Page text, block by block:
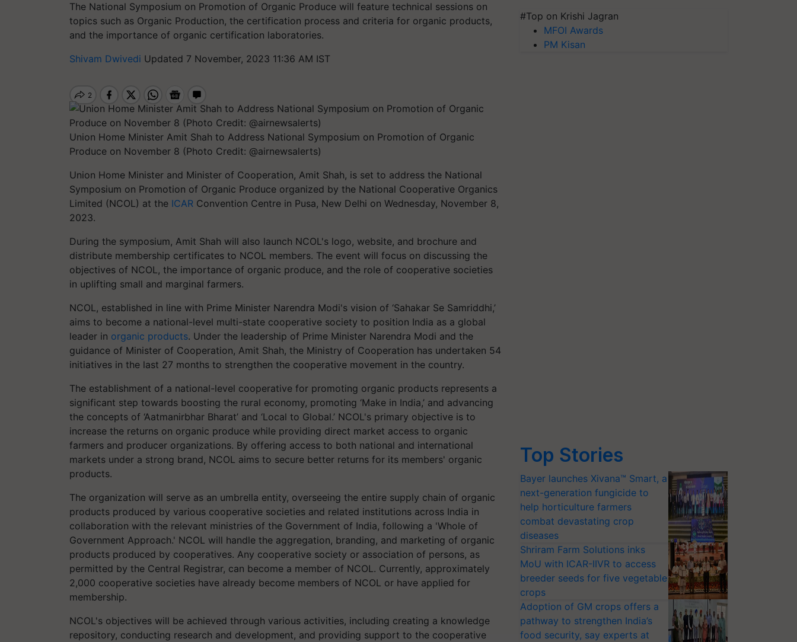
The National Symposium on Promotion of Organic Produce will feature technical sessions on
topics such as Organic Production, the certification process and criteria for organic products,
and the importance of organic certification laboratories.
Shivam Dwivedi Updated 7 November, 2023 11:36 AM IST
Union Home Minister Amit Shah to Address National Symposium on Promotion of Organic
Produce on November 8 (Photo Credit: @airnewsalerts)
Union Home Minister and Minister of Cooperation, Amit Shah, is set to address the National
Symposium on Promotion of Organic Produce organized by the National Cooperative Organics
Limited (NCOL) at the ICAR Convention Centre in Pusa, New Delhi on Wednesday, November 8,
2023.
During the symposium, Amit Shah will also launch NCOL's logo, website, and brochure and
distribute membership certificates to NCOL members. The event will focus on discussing the
objectives of NCOL, the importance of organic produce, and the role of cooperative societies
in uplifting small and marginal farmers.
NCOL, established in line with Prime Minister Narendra Modi's vision of ‘Sahakar Se Samriddhi,’
aims to become a national-level multi-state cooperative society to position India as a global
leader in organic products. Under the leadership of Prime Minister Narendra Modi and the
guidance of Minister of Cooperation, Amit Shah, the Ministry of Cooperation has undertaken 54
initiatives in the last 27 months to strengthen the cooperative movement in the country.
The establishment of a national-level cooperative for promoting organic products represents a
significant step towards boosting the rural economy, promoting ‘Make in India,’ and advancing
the concepts of ‘Aatmanirbhar Bharat’ and ‘Local to Global.’ NCOL's primary objective is to
increase the returns on organic produce while providing direct market access to organic
farmers and producer organizations. By offering access to both national and international
markets under a strong brand, NCOL aims to secure better returns for its members' organic
products.
The organization will serve as an umbrella entity, overseeing the entire supply chain of organic
products produced by various cooperative societies and related institutions across India in
collaboration with the relevant ministries of the Government of India, following a 'Whole of
Government Approach.' NCOL will handle the aggregation, branding, and marketing of organic
products produced by cooperatives. Any cooperative society or association of persons, as
permitted by the Central Registrar, can become a member of NCOL. Currently, approximately
2,000 cooperative societies have already become members of NCOL or have applied for
membership.
NCOL's objectives will be achieved through various activities, including creating a knowledge
repository, conducting research and development, and providing support to the cooperative
#Top on Krishi Jagran
MFOI Awards
PM Kisan
Top Stories
Bayer launches Xivana™ Smart, a
next-generation fungicide to
help horticulture farmers
combat devastating crop
diseases
Shriram Farm Solutions inks
MoU with ICAR-IIVR to access
breeder seeds for five vegetable
crops
Adoption of GM crops offers a
pathway to strengthen India’s
food security, say experts at